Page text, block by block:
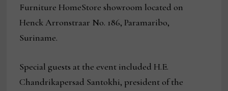
Furniture HomeStore showroom located on
Henck Arronstraar No. 186, Paramaribo,
Suriname.
Special guests at the event included H.E.
Chandrikapersad Santokhi, president of the